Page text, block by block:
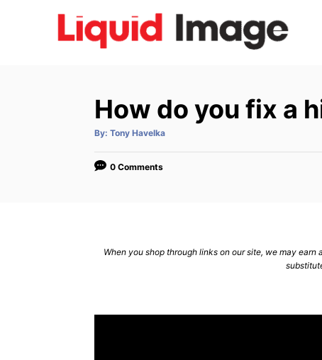
How do you fix a
By: A
t
o
Tony Havelka
0 Comments
When you shop through links on our site, we may